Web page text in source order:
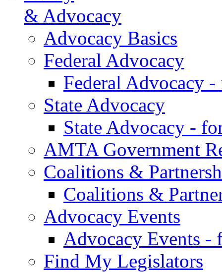
& Advocacy
Advocacy Basics
Federal Advocacy
Federal Advocacy -
State Advocacy
State Advocacy -
AMTA Government
Coalitions &
Coalitions &
Advocacy Events
Advocacy Events -
Find My Legislators